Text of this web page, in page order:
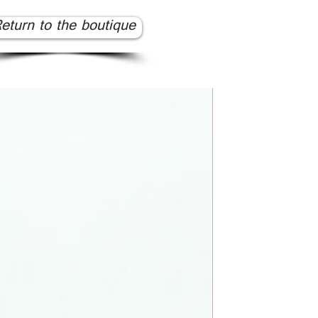
to the boutique